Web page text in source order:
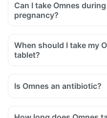
Can I take Omnes during
pregnancy?
When should I take my
tablet?
Is Omnes an antibiotic?